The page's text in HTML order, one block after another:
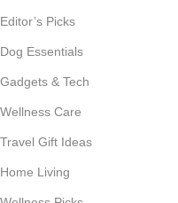
Editor’s Picks
Dog Essentials
Gadgets & Tech
Wellness Care
Travel Gift Ideas
Home Living